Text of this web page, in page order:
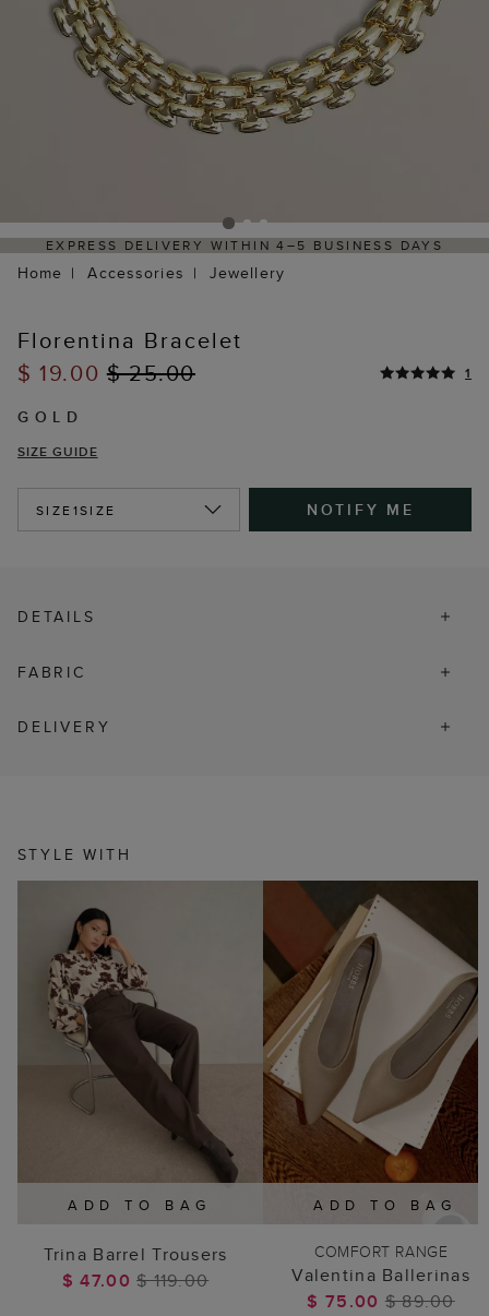
DELIVERY WITHIN 4–5 BUSINESS DAYS
Home Accessories Jewellery
Florentina Bracelet
$ 19.00$ 25.00 1
GOLD
SIZE GUIDE
SIZE1SIZE NOTIFY ME
DETAILS
FABRIC
DELIVERY
STYLE WITH
ADD TO BAG
Trina Barrel Trousers
$ 47.00$ 119.00
ADD TO BAG
COMFORT RANGE
Valentina Ballerinas
$ 75.00 $ 89.00